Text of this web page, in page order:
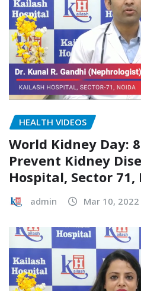
HEALTH VIDEOS
World Kidney Day:
Prevent Kidney
Hospital, Sector 71,
admin Mar 10, 2022